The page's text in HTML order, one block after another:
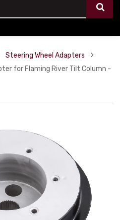
Steering Wheel Adapters
for Flaming River Tilt Column -